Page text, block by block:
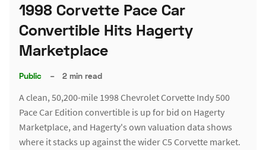
1998 Corvette Pace Car
Convertible Hits Hagerty
Marketplace
Public – 2 min read
A clean, 50,200-mile 1998 Chevrolet Corvette Indy 500
Pace Car Edition convertible is up for bid on Hagerty
Marketplace, and Hagerty's own valuation data shows
where it stacks up against the wider C5 Corvette market.